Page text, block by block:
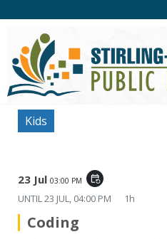
Kids
23 Jul 03:00 PM event_repeat
UNTIL23 JUL, 04:00 PM 1h
Coding